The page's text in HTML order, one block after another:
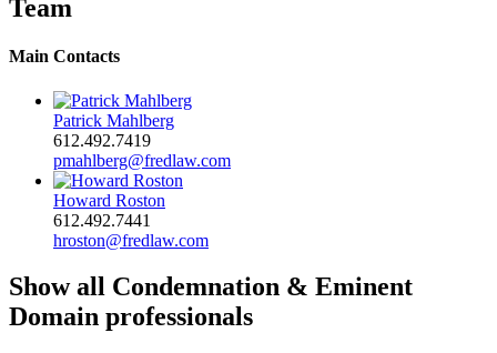
Team
Main Contacts
Patrick Mahlberg
612.492.7419
pmahlberg@fredlaw.com
Howard Roston
612.492.7441
hroston@fredlaw.com
Show all Condemnation & Eminent
Domain professionals